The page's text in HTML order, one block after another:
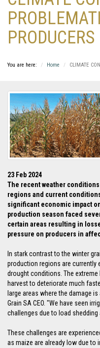
PRODUCERS
You are here: Home CLIMATE
23 Feb 2024
The recent weather
regions and current
significant economic impact
production season faced
certain areas resulting in
pressure on producers in
In stark contrast to the winter
production regions are currently
drought conditions. The
harvest to deteriorate much
large areas where the damage
Grain SA CEO. "We have seen
challenges due to load
These challenges are
as maize are already low due to